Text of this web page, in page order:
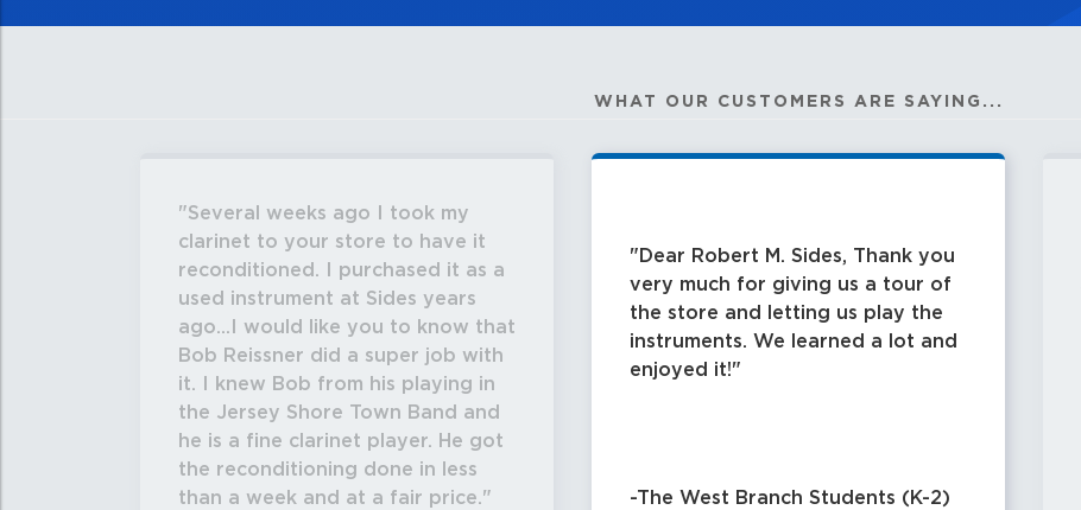
WHAT OUR CUSTOMERS ARE SAYING...
Several weeks ago I took my
clarinet to your store to have it
reconditioned. I purchased it as a
used instrument at Sides years
ago...I would like you to know that
Bob Reissner did a super job with
it. I knew Bob from his playing in
the Jersey Shore Town Band and
he is a fine clarinet player. He got
the reconditioning done in less
than a week and at a fair price.
Dear Robert M. Sides, Thank you
very much for giving us a tour of
the store and letting us play the
instruments. We learned a lot and
enjoyed it!
-The West Branch Students (K-2)